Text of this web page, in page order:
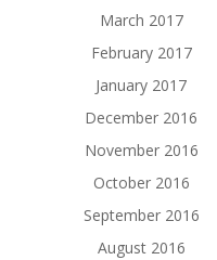
March 2017
February 2017
January 2017
December 2016
November 2016
October 2016
September 2016
August 2016